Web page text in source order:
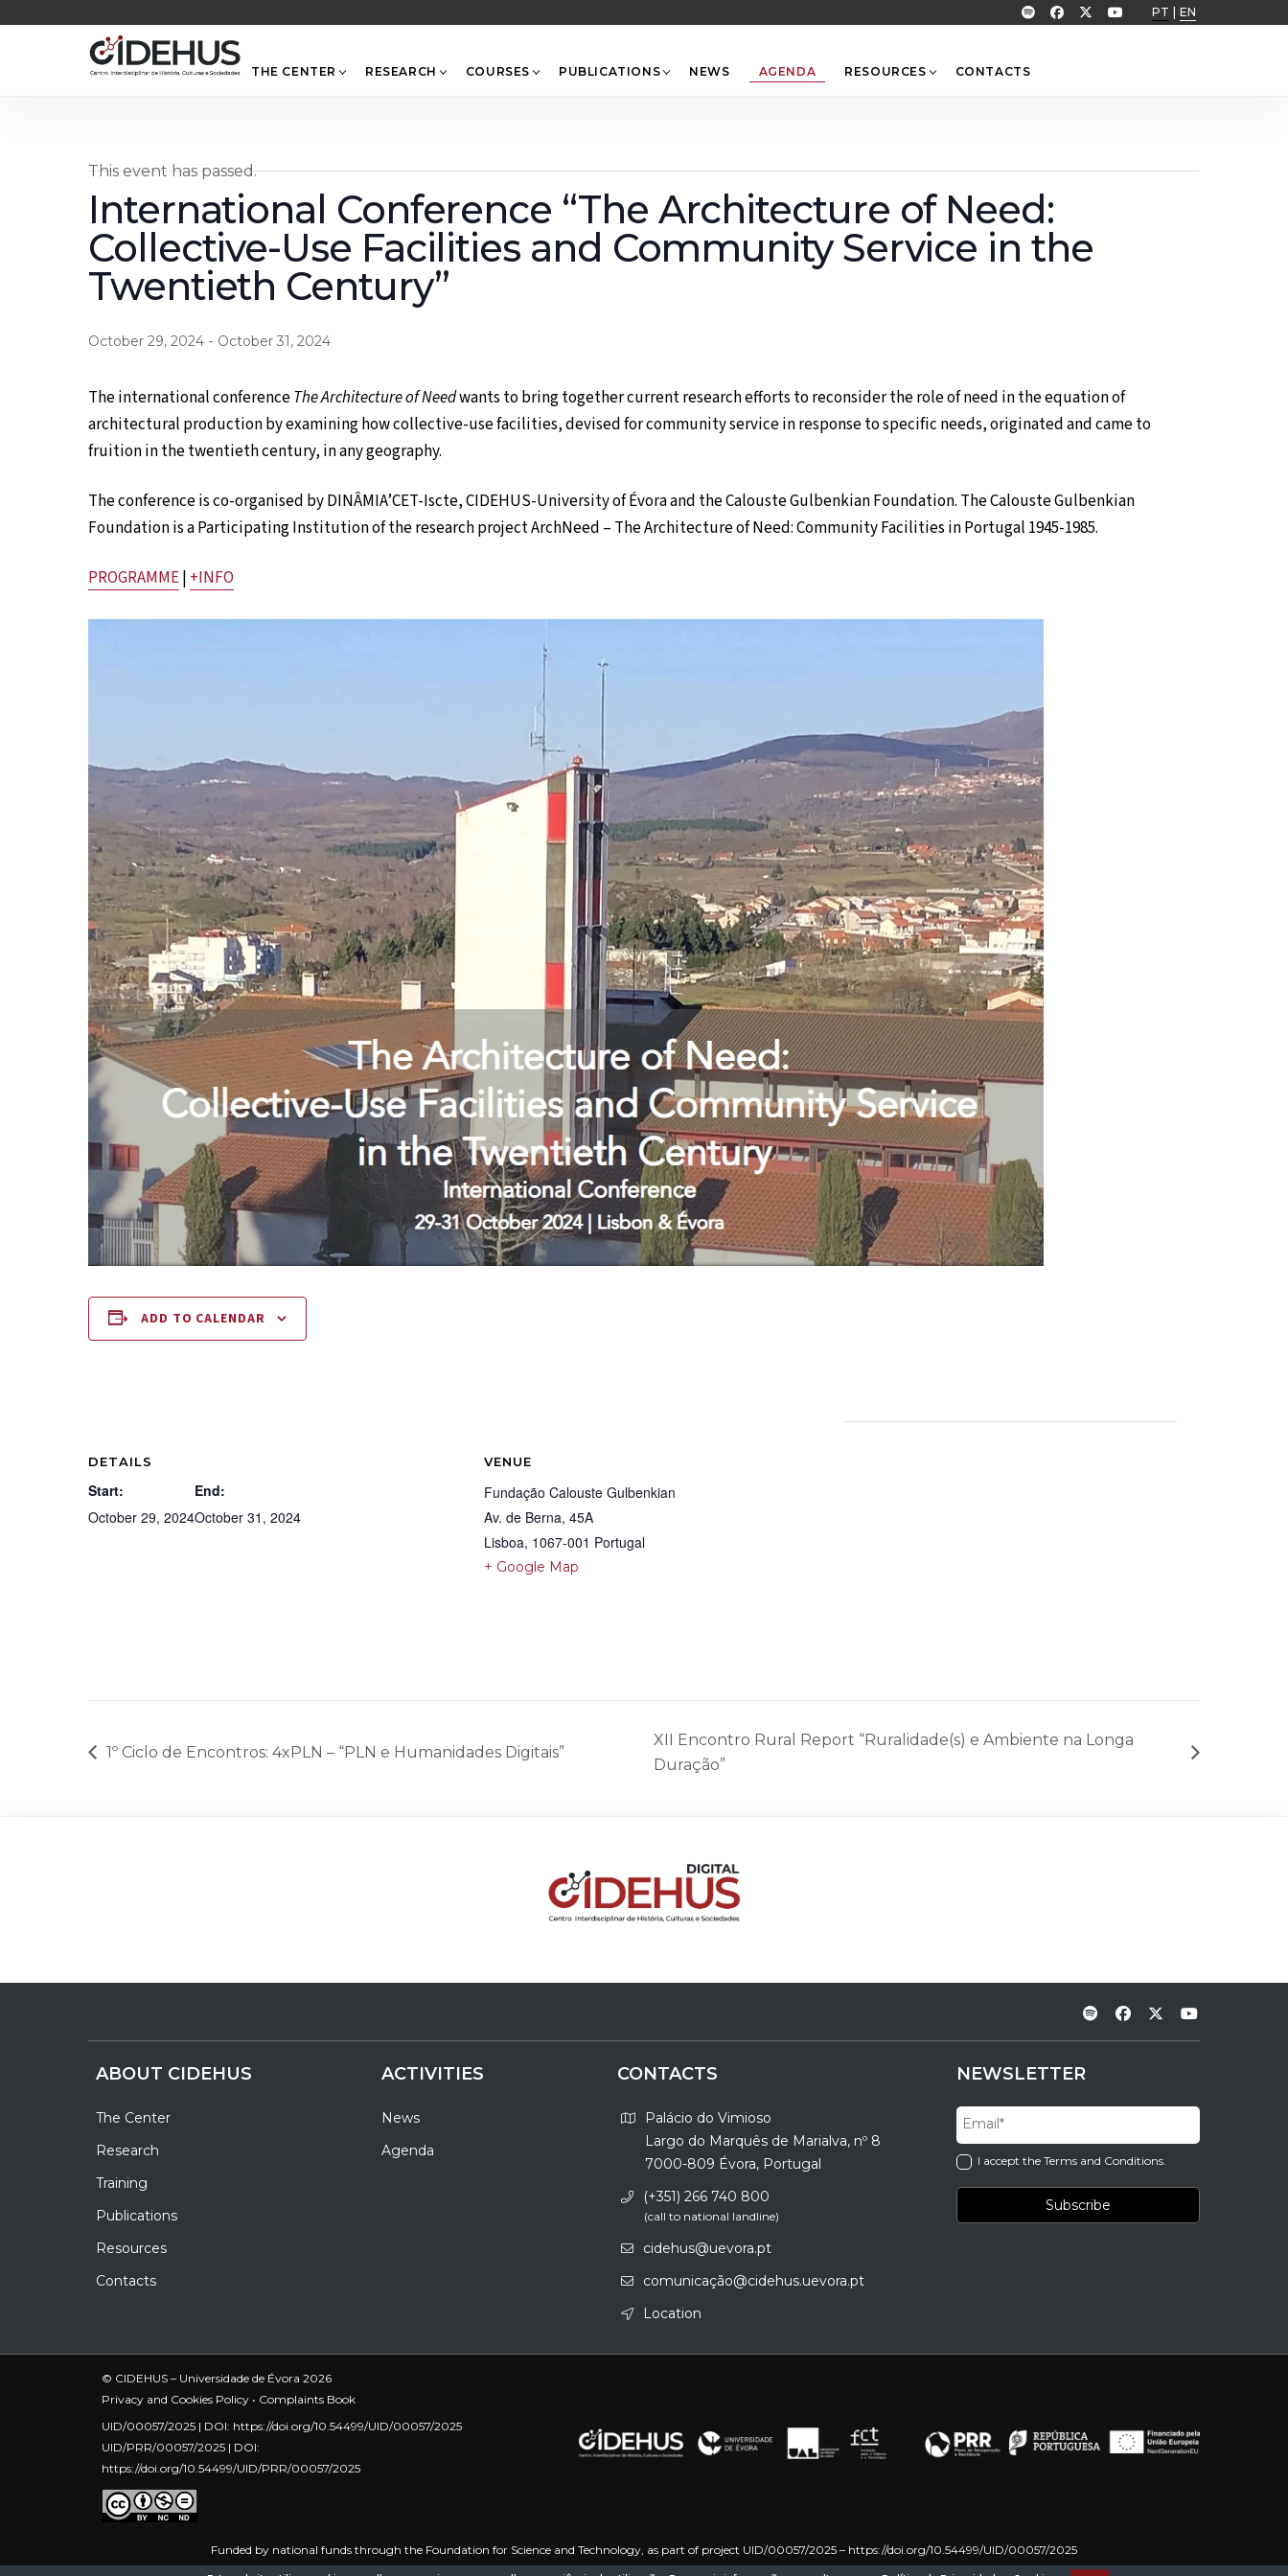
PT EN
THE CENTER RESEARCH COURSES PUBLICATIONS NEWS AGENDA RESOURCES CONTACTS
This event has passed.
International Conference “The Architecture of Need:
Collective-Use Facilities and Community Service in the
Twentieth Century”
October 29, 2024 - October 31, 2024
The international conferenceThe Architecture of Needwants to bring together current research efforts to reconsider the role of need in the equation of
architectural production by examining how collective-use facilities, devised for community service in response to specific needs, originated and came to
fruition in the twentieth century, in any geography.
The conference is co-organised by DINÂMIA’CET-Iscte, CIDEHUS-University of Évora and the Calouste Gulbenkian Foundation. The Calouste Gulbenkian
Foundation is a Participating Institution of the research project ArchNeed – The Architecture of Need: Community Facilities in Portugal 1945-1985.
PROGRAMME| +INFO
ADD TO CALENDAR
DETAILS
Start:
October 29, 2024
End:
October 31, 2024
VENUE
Fundação Calouste Gulbenkian
Av. de Berna, 45A
Lisboa, 1067-001 Portugal
+ Google Map
1º Ciclo de Encontros: 4xPLN – “PLN e Humanidades Digitais”
XII Encontro Rural Report “Ruralidade(s) e Ambiente na Longa
Duração”
Top
ABOUT CIDEHUS
The Center
Research
Training
Publications
Resources
Contacts
ACTIVITIES
News
Agenda
CONTACTS
Palácio do Vimioso
Largo do Marquês de Marialva, nº 8
7000-809 Évora, Portugal
(+351) 266 740 800
(call to national landline)
cidehus@uevora.pt
comunicação@cidehus.uevora.pt
Location
NEWSLETTER
I accept the Terms and Conditions.
© CIDEHUS – Universidade de Évora 2026
Privacy and Cookies Policy • Complaints Book
UID/00057/2025 | DOI: https://doi.org/10.54499/UID/00057/2025
UID/PRR/00057/2025 | DOI:
https://doi.org/10.54499/UID/PRR/00057/2025
Funded by national funds through the Foundation for Science and Technology, as part of project UID/00057/2025 – https://doi.org/10.54499/UID/00057/2025
UID/PRR/00057/2025 – https://doi.org/10.54499/UID/PRR/00057/2025 Funded by the European Union – NextGenerationEU